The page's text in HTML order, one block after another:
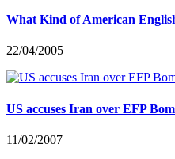
What Kind of American
22/04/2005
US accuses Iran over EFP
11/02/2007